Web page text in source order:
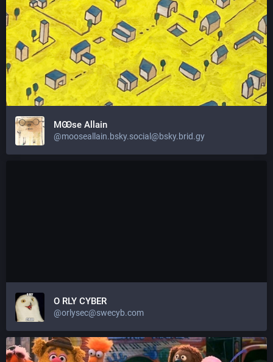
MꙬse Allain
@mooseallain.bsky.social@bsky.brid.gy
O RLY CYBER
@orlysec@swecyb.com